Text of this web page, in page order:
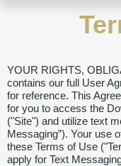
YOUR RIGHTS,
contains our full User
for reference. This
for you to access the
("Site") and utilize text
Messaging”). Your use
these Terms of Use
apply for Text